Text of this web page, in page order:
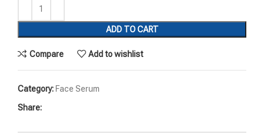
ADD TO CART
Compare Add to wishlist
Category: Face Serum
Share: